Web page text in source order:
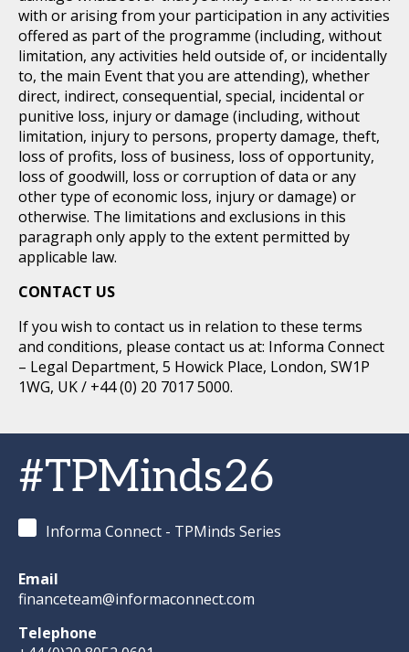
with or arising from your participation in any activities
offered as part of the programme (including, without
limitation, any activities held outside of, or incidentally
to, the main Event that you are attending), whether
direct, indirect, consequential, special, incidental or
punitive loss, injury or damage (including, without
limitation, injury to persons, property damage, theft,
loss of profits, loss of business, loss of opportunity,
loss of goodwill, loss or corruption of data or any
other type of economic loss, injury or damage) or
otherwise. The limitations and exclusions in this
paragraph only apply to the extent permitted by
applicable law.
CONTACT US
If you wish to contact us in relation to these terms
and conditions, please contact us at: Informa Connect
– Legal Department, 5 Howick Place, London, SW1P
1WG, UK / +44 (0) 20 7017 5000.
#TPMinds26
Informa Connect - TPMinds Series
Email
financeteam@informaconnect.com
Telephone